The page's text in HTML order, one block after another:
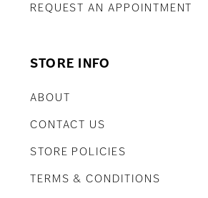
REQUEST AN APPOINTMENT
STORE INFO
ABOUT
CONTACT US
STORE POLICIES
TERMS & CONDITIONS